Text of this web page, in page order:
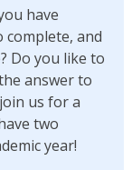
have
and
Do you like to
answer to
us for a
two
year!